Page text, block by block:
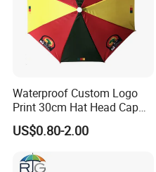
Waterproof Custom Logo
Print 30cm Hat Head Cap
Umbrella for Outdoor
US$0.80-2.00